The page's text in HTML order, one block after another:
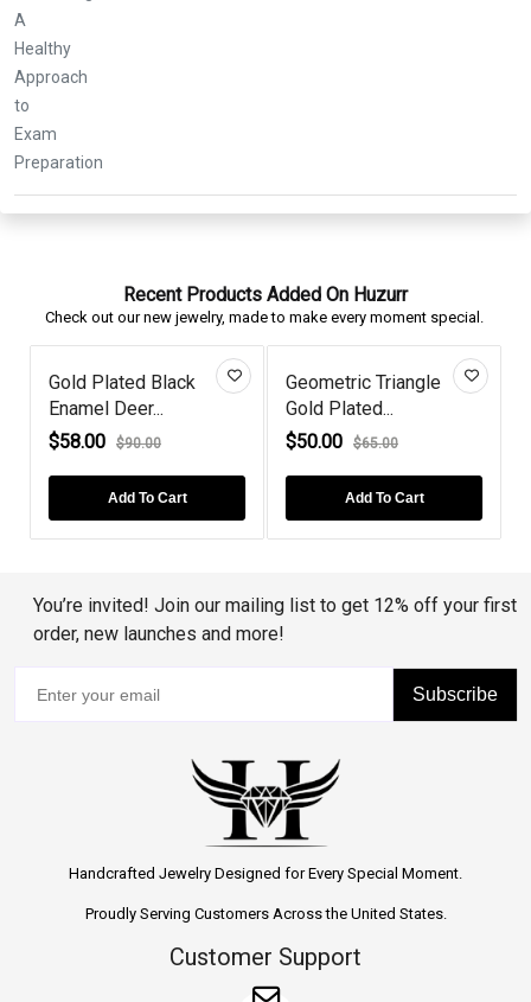
Recent Products Added On Huzurr
Check out our new jewelry, made to make every moment special.
Gold Plated Black
Enamel Deer...
$58.00 $90.00
Add To Cart
Geometric Triangle
Gold Plated...
$50.00 $65.00
Add To Cart
You’re invited! Join our mailing list to get 12% off your first
order, new launches and more!
Subscribe
Handcrafted Jewelry Designed for Every Special Moment.
Proudly Serving Customers Across the United States.
Customer Support